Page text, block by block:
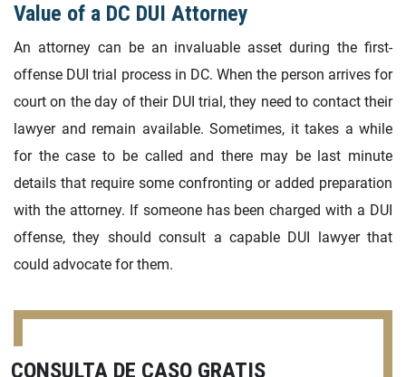
Value of a DC DUI Attorney
An attorney can be an invaluable asset during the first-
offense DUI trial process in DC. When the person arrives for
court on the day of their DUI trial, they need to contact their
lawyer and remain available. Sometimes, it takes a while
for the case to be called and there may be last minute
details that require some confronting or added preparation
with the attorney. If someone has been charged with a DUI
offense, they should consult a capable DUI lawyer that
could advocate for them.
CONSULTA DE CASO GRATIS